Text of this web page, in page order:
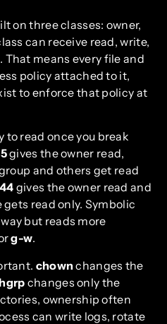
on three classes: owner,
can receive read, write,
means every file and
policy attached to it,
to enforce that policy at
to read once you break
gives the owner read,
and others get read
gives the owner read and
read only. Symbolic
but reads more
g-w.
chown changes the
changes only the
ownership often
can write logs, rotate